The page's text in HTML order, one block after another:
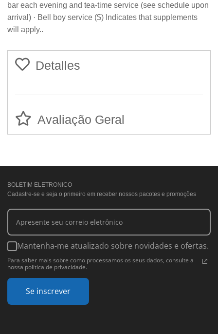
bar each evening and tea-time service (see schedule upon
arrival) · Bell boy service ($) Indicates that supplements
will apply..
Detalles
Avaliação Geral
BOLETIM ELETRONICO
Cadastre-se e seja o primeiro em receber nossos pacotes e promoções
Mantenha-me atualizado sobre novidades e ofertas.
Para saber mais sobre como processamos os seus dados, consulte a
nossa política de privacidade.
Se inscrever